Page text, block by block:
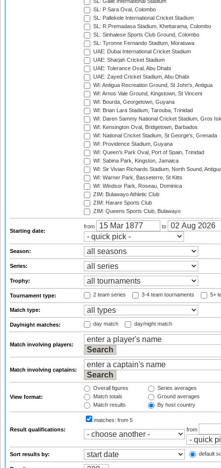
SL: Galle International Stadium
SL: P Sara Oval, Colombo
SL: Pallekele International Cricket Stadium
SL: R.Premadasa Stadium, Khettarama, Colombo
SL: Sinhalese Sports Club Ground, Colombo
SL: Tyronne Fernando Stadium, Moratuwa
UAE: Dubai International Cricket Stadium
UAE: Sharjah Cricket Stadium
UAE: Tolerance Oval, Abu Dhabi
UAE: Zayed Cricket Stadium, Abu Dhabi
WI: Antigua Recreation Ground, St John's, Antigua
WI: Arnos Vale Ground, Kingstown, St Vincent
WI: Bourda, Georgetown, Guyana
WI: Brian Lara Stadium, Tarouba, Trinidad
WI: Daren Sammy National Cricket Stadium, Gros
WI: Kensington Oval, Bridgetown, Barbados
WI: National Cricket Stadium, St George's, Grenada
WI: Providence Stadium, Guyana
WI: Queen's Park Oval, Port of Spain, Trinidad
WI: Sabina Park, Kingston, Jamaica
WI: Sir Vivian Richards Stadium, North Sound,
WI: Warner Park, Basseterre, St Kitts
WI: Windsor Park, Roseau, Dominica
ZIM: Bulawayo Athletic Club
ZIM: Harare Sports Club
ZIM: Queens Sports Club, Bulawayo
Starting date:
from to
Season:
Series:
Trophy:
Tournament type: 2 team series 3-4 team tournaments 5+
Match type:
Day/night matches: day match day/night match
Match involving players:
Match involving captains:
View format:
Overall figures
Match totals
Match results
Series averages
Ground averages
By host country
Result qualifications:
matches: from 5
from
Sort results by: default